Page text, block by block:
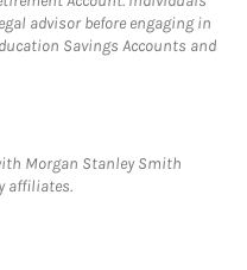
advisor before engaging in
Savings Accounts and
Morgan Stanley Smith
affiliates.